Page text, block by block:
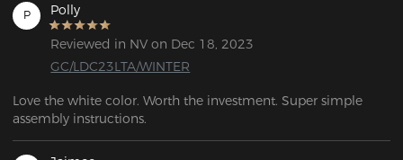
P Polly
Reviewed in NV on Dec 18, 2023
GC/LDC23LTA/WINTER
Love the white color. Worth the investment. Super simple